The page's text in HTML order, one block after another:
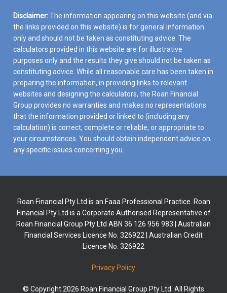
Disclaimer:The information appearing on this website (and via
the links provided on this website) is for general information
only and should not be taken as constituting advice. The
calculators provided in this website are for illustrative
purposes only and the results they give should not be taken as
constituting advice. While all reasonable care has been taken in
preparing the information, in providing links to relevant
websites and designing the calculators, the Roan Financial
Group provides no warranties and makes no representations
that the information provided or linked to (including any
calculation) is correct, complete or reliable, or appropriate to
your circumstances. You should obtain independent advice on
any specific issues concerning you.
Roan Financial Pty Ltd is an Faaa Professional Practice. Roan
Financial Pty Ltd is a Corporate Authorised Representative of
Roan Financial Group Pty Ltd ABN 36 126 956 983 | Australian
Financial Services Licence No. 326922 | Australian Credit
Licence No. 326922
Privacy Policy
© Copyright 2026 Roan Financial Group Pty Ltd. All Rights